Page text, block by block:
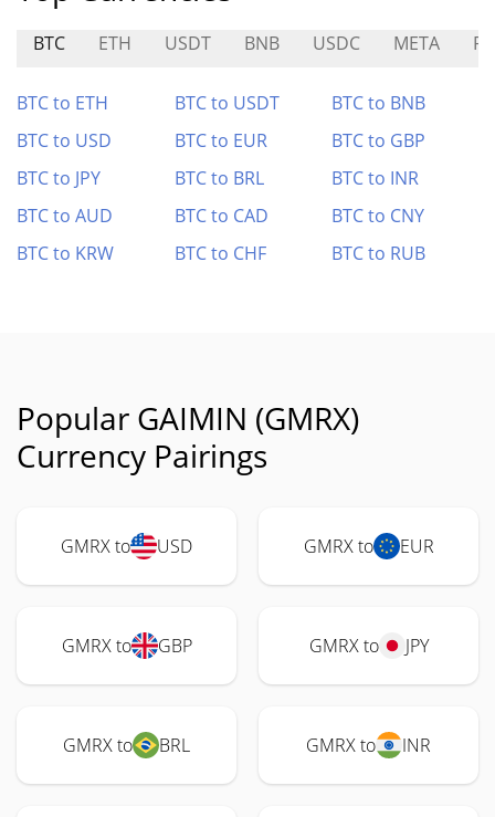
BTC ETH USDT BNB USDC META
BTC to ETH BTC to USDT
BTC to BNB
BTC to USD
BTC to EUR
BTC to GBP
BTC to JPY
BTC to BRL
BTC to INR
BTC to AUD
BTC to CAD
BTC to CNY
BTC to KRW
BTC to CHF BTC to RUB
Popular GAIMIN (GMRX)
Currency Pairings
GMRX to USD GMRX to EUR
GMRX to GBP GMRX to JPY
GMRX to BRL GMRX to INR